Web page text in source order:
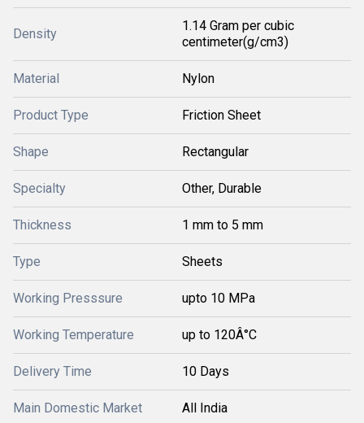
Density
1.14 Gram per cubic
centimeter(g/cm3)
Material Nylon
Product Type Friction Sheet
Shape Rectangular
Specialty Other, Durable
Thickness 1 mm to 5 mm
Type Sheets
Working Presssure upto 10 MPa
Working Temperature up to 120Â°C
Delivery Time 10 Days
Main Domestic Market All India